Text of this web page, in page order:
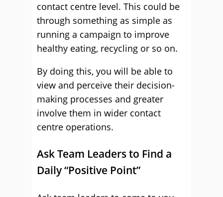
contact centre level. This could be
through something as simple as
running a campaign to improve
healthy eating, recycling or so on.
By doing this, you will be able to
view and perceive their decision-
making processes and greater
involve them in wider contact
centre operations.
Ask Team Leaders to Find a
Daily “Positive Point”